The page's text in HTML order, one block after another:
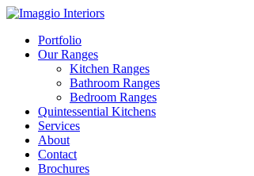
Portfolio
Our Ranges
Kitchen Ranges
Bathroom Ranges
Bedroom Ranges
Quintessential Kitchens
Services
About
Contact
Brochures